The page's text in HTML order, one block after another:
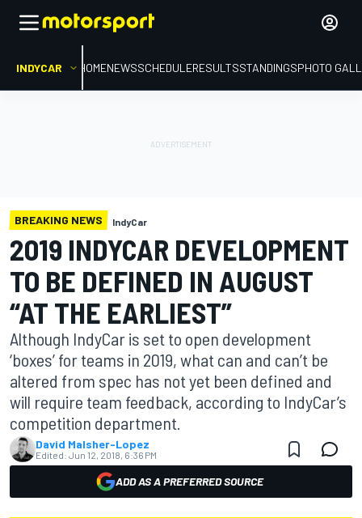
INDYCAR HOMENEWSSCHEDULERESULTSSTANDINGSPHOTO
BREAKING NEWS IndyCar
2019 INDYCAR DEVELOPMENT
TO BE DEFINED IN AUGUST
“AT THE EARLIEST”
Although IndyCar is set to open development
‘boxes’ for teams in 2019, what can and can’t be
altered from spec has not yet been defined and
will require team feedback, according to IndyCar’s
competition department.
David Malsher-Lopez
Edited: Jun 12, 2018, 6:36 PM
ADD AS A PREFERRED SOURCE